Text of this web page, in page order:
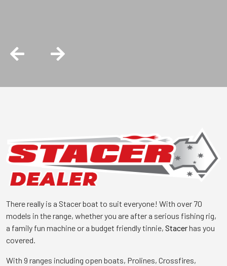
There really is a Stacer boat to suit everyone! With over 70
models in the range, whether you are after a serious fishing rig,
a family fun machine or a budget friendly tinnie, Stacerhas you
covered.
With 9 ranges including open boats, Prolines, Crossfires,